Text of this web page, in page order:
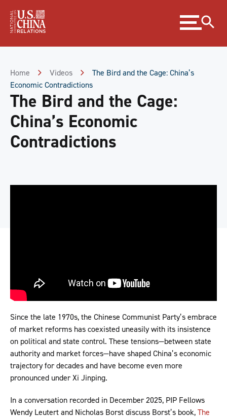
Content
Expand
menu
Home Videos
The Bird and the Cage: China’s
Economic Contradictions
The Bird and the Cage:
China’s Economic
Contradictions
Since the late 1970s, the Chinese Communist Party’s embrace
of market reforms has coexisted uneasily with its insistence
on political and state control. These tensions—between state
authority and market forces—have shaped China’s economic
trajectory for decades and have become even more
pronounced under Xi Jinping.
In a conversation recorded in December 2025, PIP Fellows
Wendy Leutert and Nicholas Borst discuss Borst’s book,The